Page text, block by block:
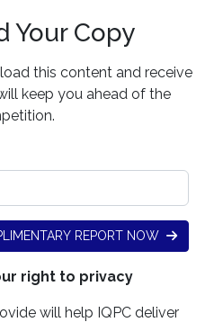
Your Copy
this content and receive
keep you ahead of the
REPORT NOW
right to privacy
will help IQPC deliver